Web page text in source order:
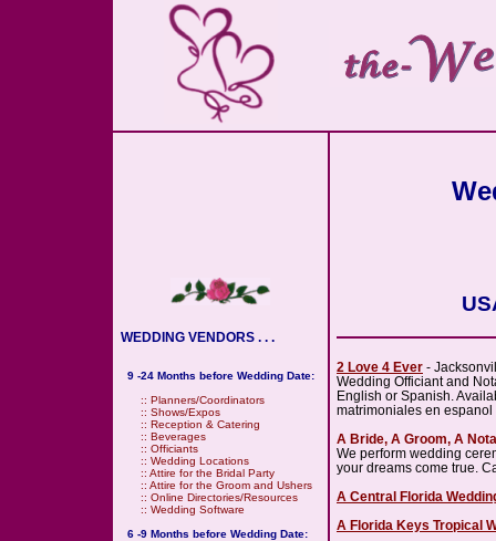
WEDDING VENDORS . . .
9 -24 Months before Wedding Date:
:: Planners/Coordinators
:: Shows/Expos
:: Reception & Catering
:: Beverages
:: Officiants
:: Wedding Locations
:: Attire for the Bridal Party
:: Attire for the Groom and Ushers
:: Online Directories/Resources
:: Wedding Software
6 -9 Months before Wedding Date:
2 Love 4 Ever -
Wedding Officiant and
English or Spanish.
matrimoniales en espanol
A Bride, A Groom, A
We perform wedding
your dreams come true.
A Central Florida
A Florida Keys Tropical